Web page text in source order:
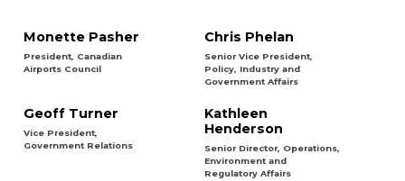
Monette Pasher
President, Canadian
Airports Council
Chris Phelan
Senior Vice President,
Policy, Industry and
Government Affairs
Geoff Turner
Vice President,
Government Relations
Kathleen
Henderson
Senior Director, Operations,
Environment and
Regulatory Affairs